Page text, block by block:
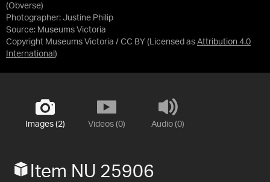
(Obverse)
Photographer: Justine Philip
Source: Museums Victoria
Copyright Museums Victoria / CC BY (Licensed as Attribution 4.0
International )
Images (2) Videos (0) Audio (0)
Item NU 25906